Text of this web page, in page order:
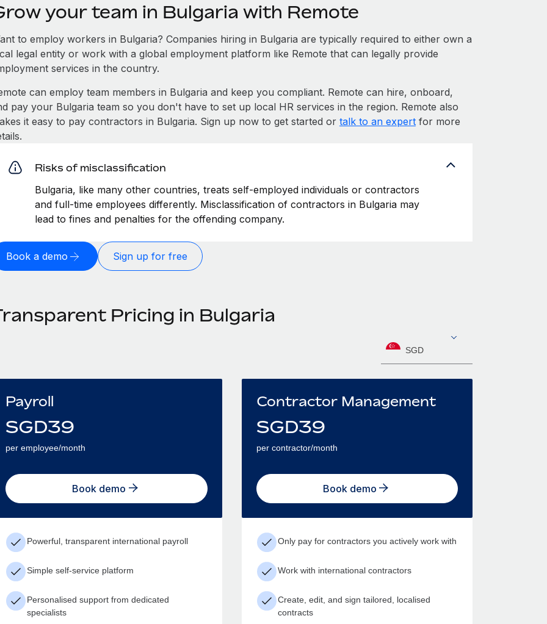
your team in Bulgaria with Remote
to employ workers in Bulgaria? Companies hiring in Bulgaria are typically required to either own a
legal entity or work with a global employment platform like Remote that can legally provide
services in the country.
can employ team members in Bulgaria and keep you compliant. Remote can hire, onboard,
pay your Bulgaria team so you don't have to set up local HR services in the region. Remote also
it easy to pay contractors in Bulgaria. Sign up now to get started or talk to an expertfor more
Risks of misclassification
Bulgaria, like many other countries, treats self-employed individuals or contractors
and full-time employees differently. Misclassification of contractors in Bulgaria may
lead to fines and penalties for the offending company.
Book a demo Sign up for free
Pricing in Bulgaria
SGD
Payroll
SGD39
per employee/month
Book demo
Powerful, transparent international payroll
Simple self-service platform
Personalised support from dedicated
specialists
Contractor Management
SGD39
per contractor/month
Book demo
Only pay for contractors you actively work with
Work with international contractors
Create, edit, and sign tailored, localised
contracts